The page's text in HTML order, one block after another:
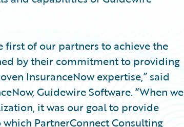
first of our partners to achieve the
by their commitment to providing
InsuranceNow expertise,” said
Guidewire Software. “When we
it was our goal to provide
PartnerConnect Consulting